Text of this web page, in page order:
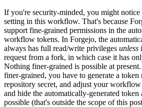
If you're security-minded, you might notice
setting in this workflow. That's because
support fine-grained permissions in the
workflow tokens. In Forgejo, the
always has full read/write privileges unless
request from a fork, in which case it has
Nothing finer-grained is possible at
finer-grained, you have to generate a token
repository secret, and adjust your
and hide the automatically-generated token
possible (that's outside the scope of this